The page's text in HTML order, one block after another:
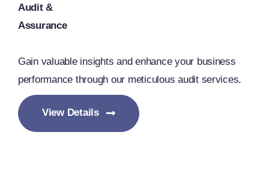
Audit &
Assurance
Gain valuable insights and enhance your business
performance through our meticulous audit services.
View Details